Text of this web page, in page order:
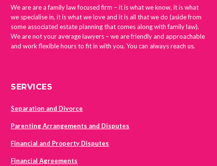
We are are a family law focused firm – it is what we know, it is what
we specialise in, it is what we love and it is all that we do (aside from
some associated estate planning that comes along with family law).
We are not your average lawyers – we are friendly and approachable
and work flexible hours to fit in with you. You can always reach us.
SERVICES
Separation and Divorce
Parenting Arrangements and Disputes
Financial and Property Disputes
Financial Agreements